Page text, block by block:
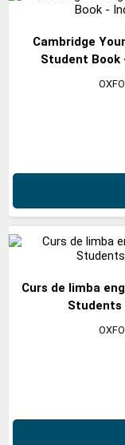
Cambridge
Student Book
Curs de limba
Students